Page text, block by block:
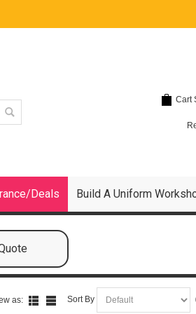
Cart
Deals Build A Uniform
as: Sort By